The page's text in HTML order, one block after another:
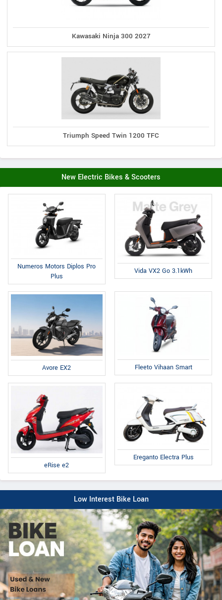
Kawasaki Ninja 300 2027
Triumph Speed Twin 1200 TFC
New Electric Bikes & Scooters
Numeros Motors Diplos Pro
Plus
Vida VX2 Go 3.1kWh
Avore EX2 Fleeto Vihaan Smart
eRise e2
Ereganto Electra Plus
Low Interest Bike Loan